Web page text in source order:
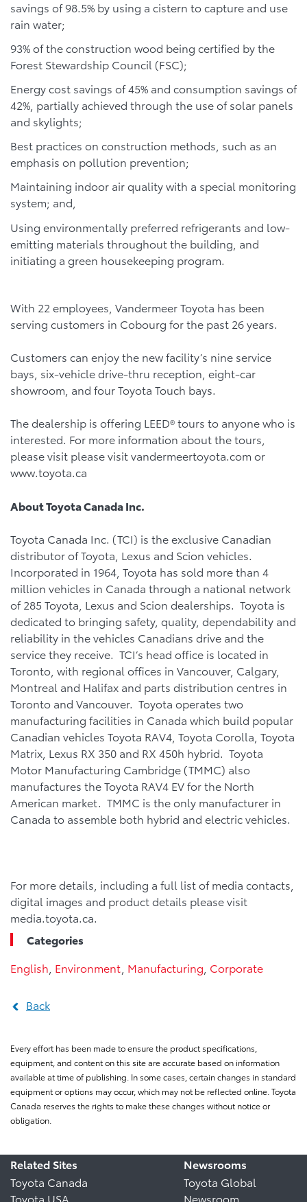
savings of 98.5% by using a cistern to capture and use
rain water;
93% of the construction wood being certified by the
Forest Stewardship Council (FSC);
Energy cost savings of 45% and consumption savings of
42%, partially achieved through the use of solar panels
and skylights;
Best practices on construction methods, such as an
emphasis on pollution prevention;
Maintaining indoor air quality with a special monitoring
system; and,
Using environmentally preferred refrigerants and low-
emitting materials throughout the building, and
initiating a green housekeeping program.
With 22 employees, Vandermeer Toyota has been
serving customers in Cobourg for the past 26 years.
Customers can enjoy the new facility’s nine service
bays, six-vehicle drive-thru reception, eight-car
showroom, and four Toyota Touch bays.
The dealership is offering LEED® tours to anyone who is
interested. For more information about the tours,
please visit please visit vandermeertoyota.com or
www.toyota.ca
About Toyota Canada Inc.
Toyota Canada Inc. (TCI) is the exclusive Canadian
distributor of Toyota, Lexus and Scion vehicles.
Incorporated in 1964, Toyota has sold more than 4
million vehicles in Canada through a national network
of 285 Toyota, Lexus and Scion dealerships. Toyota is
dedicated to bringing safety, quality, dependability and
reliability in the vehicles Canadians drive and the
service they receive. TCI’s head office is located in
Toronto, with regional offices in Vancouver, Calgary,
Montreal and Halifax and parts distribution centres in
Toronto and Vancouver. Toyota operates two
manufacturing facilities in Canada which build popular
Canadian vehicles Toyota RAV4, Toyota Corolla, Toyota
Matrix, Lexus RX 350 and RX 450h hybrid. Toyota
Motor Manufacturing Cambridge (TMMC) also
manufactures the Toyota RAV4 EV for the North
American market. TMMC is the only manufacturer in
Canada to assemble both hybrid and electric vehicles.
For more details, including a full list of media contacts,
digital images and product details please visit
media.toyota.ca.
Categories
English Environment Manufacturing Corporate
Back
Every effort has been made to ensure the product specifications,
equipment, and content on this site are accurate based on information
available at time of publishing. In some cases, certain changes in standard
equipment or options may occur, which may not be reflected online. Toyota
Canada reserves the rights to make these changes without notice or
obligation.
Related Sites
Toyota Canada
Toyota USA
Newsrooms
Toyota Global
Newsroom